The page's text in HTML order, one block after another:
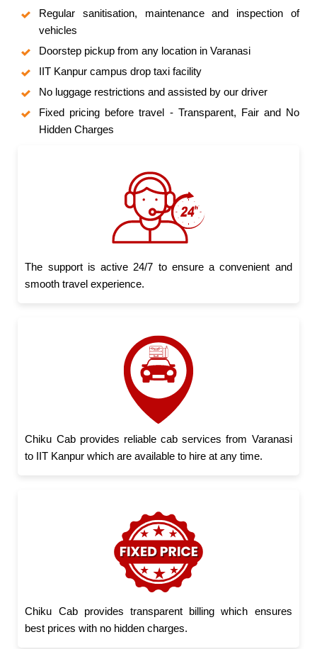
Regular sanitisation, maintenance and inspection of
vehicles
Doorstep pickup from any location in Varanasi
IIT Kanpur campus drop taxi facility
No luggage restrictions and assisted by our driver
Fixed pricing before travel - Transparent, Fair and No
Hidden Charges
The support is active 24/7 to ensure a convenient and
smooth travel experience.
Chiku Cab provides reliable cab services from Varanasi
to IIT Kanpur which are available to hire at any time.
Chiku Cab provides transparent billing which ensures
best prices with no hidden charges.